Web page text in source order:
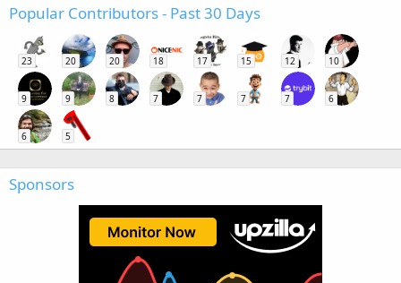
Popular Contributors - Past 30 Days
23 20 20 18 17 15 12 10
9 9 8 7 7 7 7 6
6 5
Sponsors